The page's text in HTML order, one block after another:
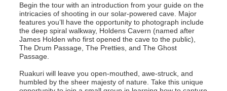
Begin the tour with an introduction from your guide on the
intricacies of shooting in our solar-powered cave. Major
features you’ll have the opportunity to photograph include
the deep spiral walkway, Holdens Cavern (named after
James Holden who first opened the cave to the public),
The Drum Passage, The Pretties, and The Ghost
Passage.
Ruakuri will leave you open-mouthed, awe-struck, and
humbled by the sheer majesty of nature. Take this unique